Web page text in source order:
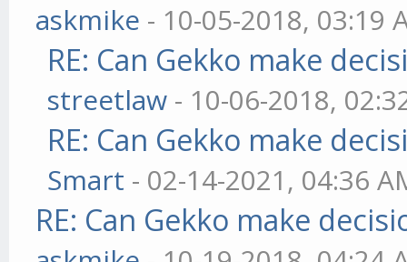
askmike - 10-05-2018, 03:19
RE: Can Gekko make
streetlaw - 10-06-2018,
RE: Can Gekko make
Smart - 02-14-2021, 04:36
RE: Can Gekko make